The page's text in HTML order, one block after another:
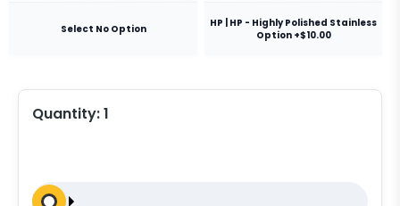
Select No Option
HP | HP - Highly Polished Stainless
Option +$10.00
Quantity:1